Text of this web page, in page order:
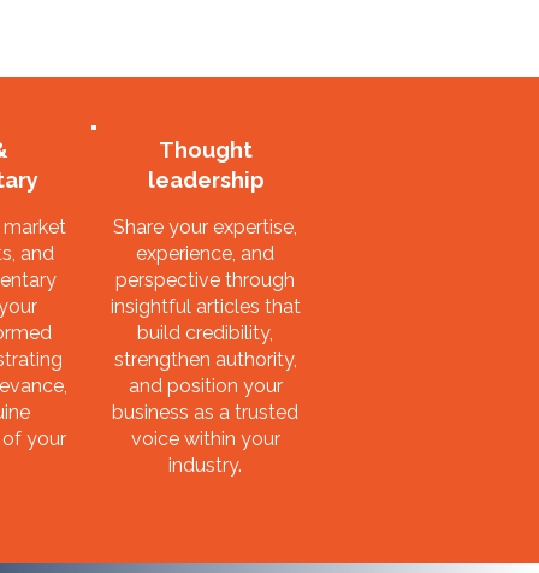
market
and
your
Thought
leadership
Share your expertise,
experience, and
perspective through
insightful articles that
build credibility,
strengthen authority,
and position your
business as a trusted
voice within your
industry.